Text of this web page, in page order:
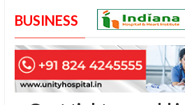
BUSINESS